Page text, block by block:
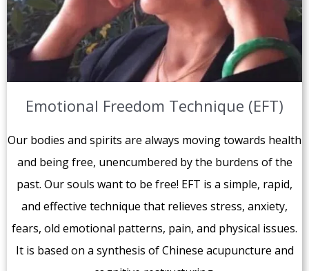
Emotional Freedom Technique (EFT)
Our bodies and spirits are always moving towards health
and being free, unencumbered by the burdens of the
past. Our souls want to be free! EFT is a simple, rapid,
and effective technique that relieves stress, anxiety,
fears, old emotional patterns, pain, and physical issues.
It is based on a synthesis of Chinese acupuncture and